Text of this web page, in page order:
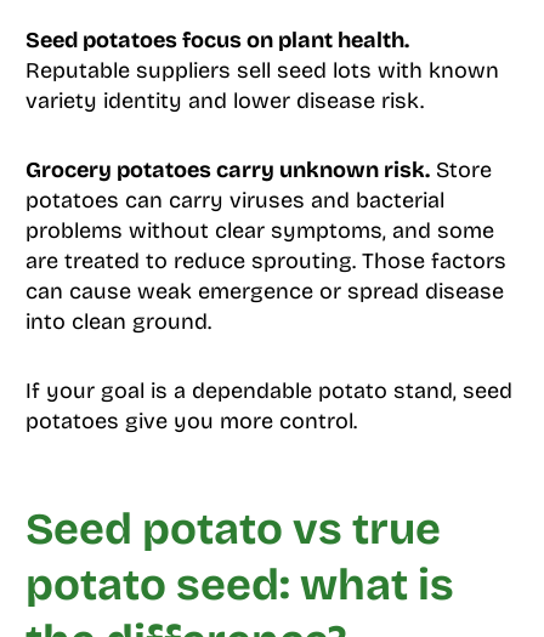
Seed potatoes focus on plant health.
Reputable suppliers sell seed lots with known
variety identity and lower disease risk.
Grocery potatoes carry unknown risk.Store
potatoes can carry viruses and bacterial
problems without clear symptoms, and some
are treated to reduce sprouting. Those factors
can cause weak emergence or spread disease
into clean ground.
If your goal is a dependable potato stand, seed
potatoes give you more control.
Seed potato vs true
potato seed: what is